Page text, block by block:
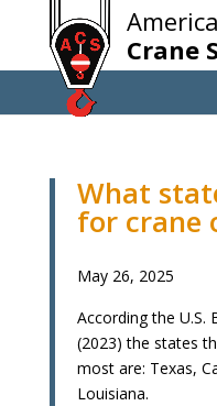
Crane
What
for crane
May 26, 2025
According the U.S.
(2023) the states
most are: Texas,
Louisiana.